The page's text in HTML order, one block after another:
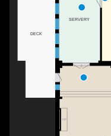
F/P
SERVERY
DECK